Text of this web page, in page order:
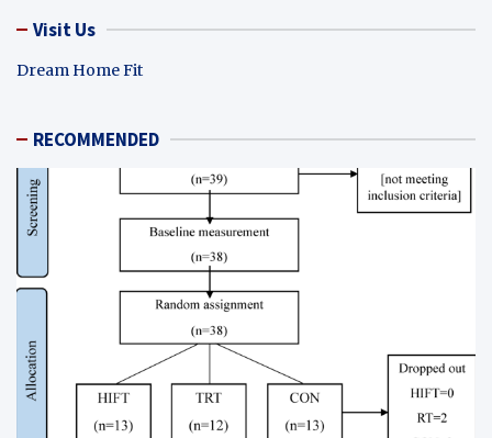
Visit Us
Dream Home Fit
RECOMMENDED